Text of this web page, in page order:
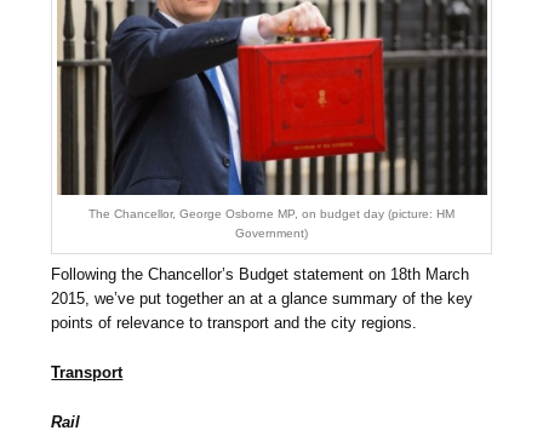
The Chancellor, George Osborne MP, on budget day (picture: HM
Government)
Following the Chancellor’s Budget statement on 18th March
2015, we’ve put together an at a glance summary of the key
points of relevance to transport and the city regions.
Transport
Rail